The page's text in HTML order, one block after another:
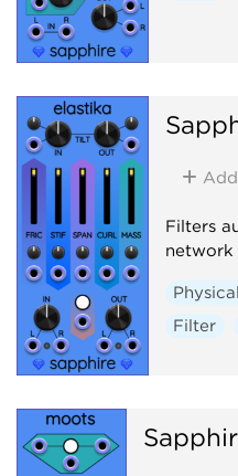
Add
Filters
network
Filter